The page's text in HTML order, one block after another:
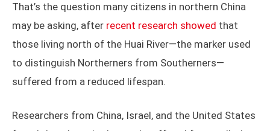
That’s the question many citizens in northern China
may be asking, after recent research showed that
those living north of the Huai River—the marker used
to distinguish Northerners from Southerners—
suffered from a reduced lifespan.
Researchers from China, Israel, and the United States